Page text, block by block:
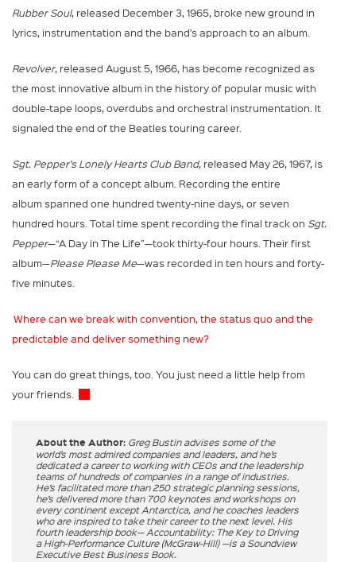
Rubber Soul, released December 3, 1965, broke new ground in
lyrics, instrumentation and the band’s approach to an album.
Revolver, released August 5, 1966, has become recognized as
the most innovative album in the history of popular music with
double-tape loops, overdubs and orchestral instrumentation. It
signaled the end of the Beatles touring career.
Sgt. Pepper’s Lonely Hearts Club Band, released May 26, 1967, is
an early form of a concept album. Recording the entire
album spanned one hundred twenty-nine days, or seven
hundred hours. Total time spent recording the final track on Sgt.
Pepper—“A Day in The Life”—took thirty-four hours. Their first
album—Please Please Me—was recorded in ten hours and forty-
five minutes.
Where can we break with convention, the status quo and the
predictable and deliver something new?
You can do great things, too. You just need a little help from
your friends.
About the Author: Greg Bustin advises some of the
world’s most admired companies and leaders, and he’s
dedicated a career to working with CEOs and the leadership
teams of hundreds of companies in a range of industries.
He’s facilitated more than 250 strategic planning sessions,
he’s delivered more than 700 keynotes and workshops on
every continent except Antarctica, and he coaches leaders
who are inspired to take their career to the next level. His
fourth leadership book— Accountability: The Key to Driving
a High-Performance Culture (McGraw-Hill) —is a Soundview
Executive Best Business Book.